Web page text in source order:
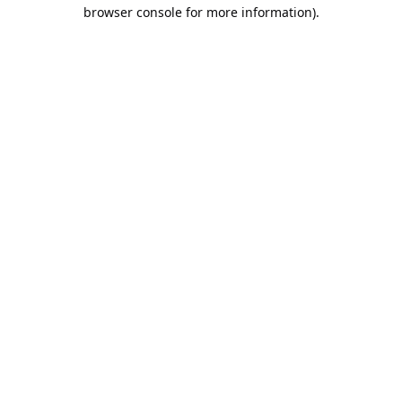
browser console for more information).